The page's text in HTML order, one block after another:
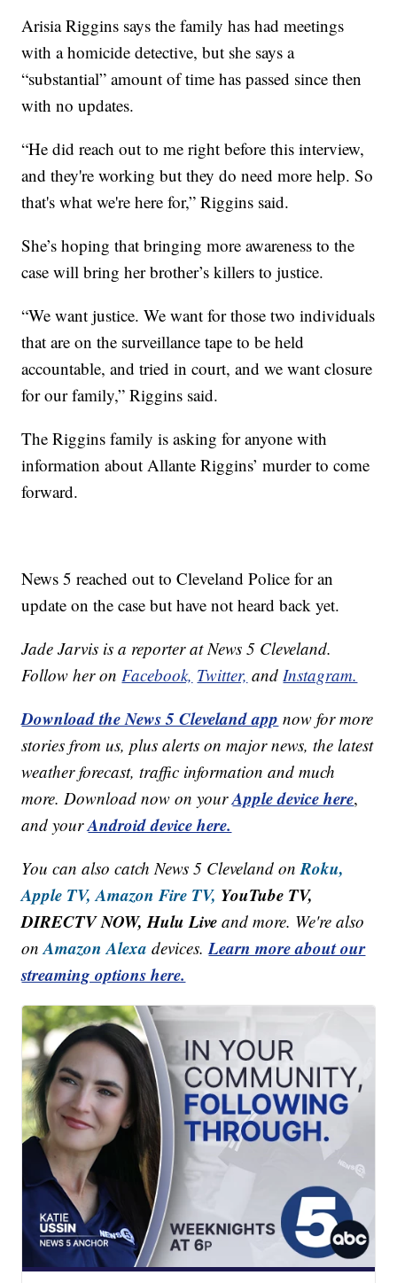
Arisia Riggins says the family has had meetings
with a homicide detective, but she says a
“substantial” amount of time has passed since then
with no updates.
“He did reach out to me right before this interview,
and they're working but they do need more help. So
that's what we're here for,” Riggins said.
She’s hoping that bringing more awareness to the
case will bring her brother’s killers to justice.
“We want justice. We want for those two individuals
that are on the surveillance tape to be held
accountable, and tried in court, and we want closure
for our family,” Riggins said.
The Riggins family is asking for anyone with
information about Allante Riggins’ murder to come
forward.
News 5 reached out to Cleveland Police for an
update on the case but have not heard back yet.
Jade Jarvis is a reporter at News 5 Cleveland.
Follow her onFacebook, Twitter, andInstagram.
Download the News 5 Cleveland app now for more
stories from us, plus alerts on major news, the latest
weather forecast, traffic information and much
more. Download now on yourApple device here,
and yourAndroid device here.
You can also catch News 5 Cleveland onRoku,
Apple TV, Amazon Fire TV, YouTube TV,
DIRECTV NOW, Hulu Live and more. We're also
onAmazon Alexa devices.Learn more about our
streaming options here.